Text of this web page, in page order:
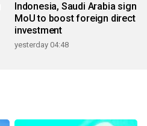
Indonesia, Saudi Arabia sign
MoU to boost foreign direct
investment
yesterday 04:48